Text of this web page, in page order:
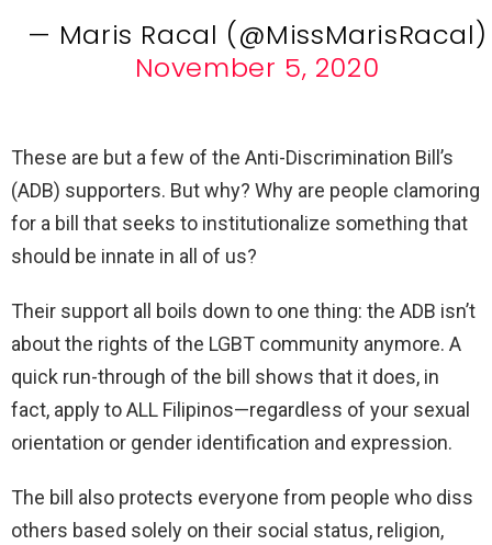
— Maris Racal (@MissMarisRacal)
November 5, 2020
These are but a few of the Anti-Discrimination Bill’s
(ADB) supporters. But why? Why are people clamoring
for a bill that seeks to institutionalize something that
should be innate in all of us?
Their support all boils down to one thing: the ADB isn’t
about the rights of the LGBT community anymore. A
quick run-through of the bill shows that it does, in
fact, apply to ALL Filipinos—regardless of your sexual
orientation or gender identification and expression.
The bill also protects everyone from people who diss
others based solely on their social status, religion,